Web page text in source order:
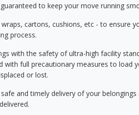
to keep your move running
cartons, cushions, etc - to ensure
process.
with the safety of ultra-high facility
with full precautionary measures to load
or lost.
and timely delivery of your belongings